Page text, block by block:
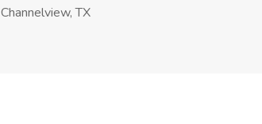
Channelview, TX